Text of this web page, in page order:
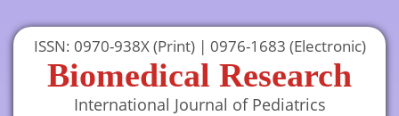
ISSN: 0970-938X (Print) | 0976-1683 (Electronic)
Biomedical Research
International Journal of Pediatrics